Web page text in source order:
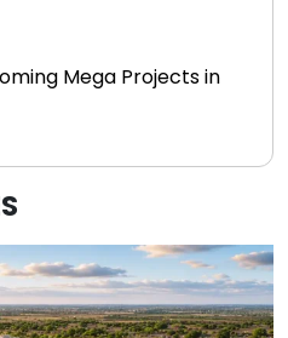
Mega Projects in